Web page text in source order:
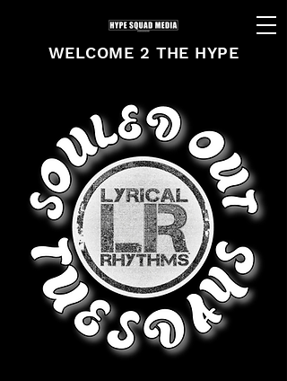
WELCOME 2 THE HYPE